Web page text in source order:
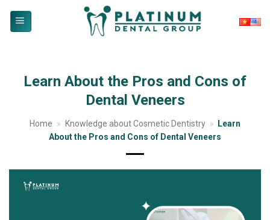
Learn About the Pros and Cons of
Dental Veneers
Home » Knowledge about Cosmetic Dentistry »
Learn
About the Pros and Cons of Dental Veneers